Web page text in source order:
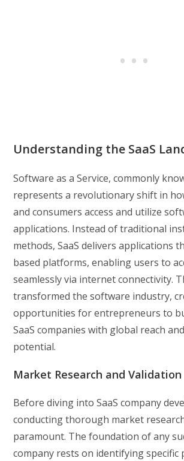
Understanding the SaaS
Software as a Service, commonly
represents a revolutionary shift in
and consumers access and utilize
applications. Instead of traditional
methods, SaaS delivers applications
based platforms, enabling users to
seamlessly via internet connectivity.
transformed the software industry,
opportunities for entrepreneurs to
SaaS companies with global reach
potential.
Market Research and Validation
Before diving into SaaS company
conducting thorough market
paramount. The foundation of any
company rests on identifying specific